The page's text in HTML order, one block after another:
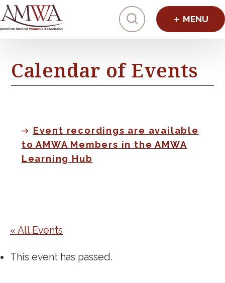
Click to
Calendar of Events
Event recordings are available
to AMWA Members in the AMWA
Learning Hub
« All Events
This event has passed.